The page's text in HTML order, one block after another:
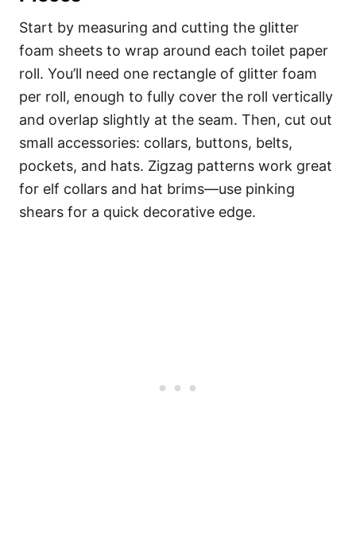
Start by measuring and cutting the glitter
foam sheets to wrap around each toilet paper
roll. You’ll need one rectangle of glitter foam
per roll, enough to fully cover the roll vertically
and overlap slightly at the seam. Then, cut out
small accessories: collars, buttons, belts,
pockets, and hats. Zigzag patterns work great
for elf collars and hat brims—use pinking
shears for a quick decorative edge.